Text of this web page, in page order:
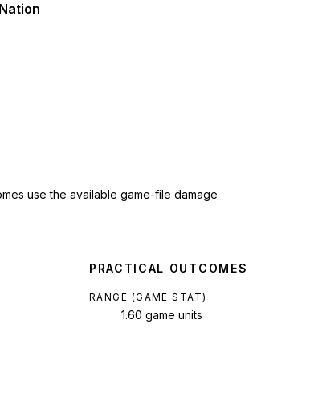
use the available game-file damage
PRACTICAL OUTCOMES
RANGE (GAME STAT)
1.60 game units